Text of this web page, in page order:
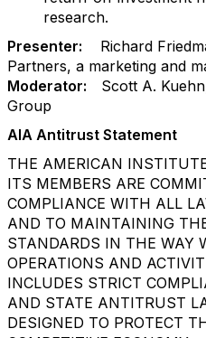
research.
Presenter: Richard
Partners, a marketing and
Moderator: Scott A.
Group
AIA Antitrust Statement
THE AMERICAN
ITS MEMBERS ARE
COMPLIANCE WITH ALL
AND TO MAINTAINING
STANDARDS IN THE WAY
OPERATIONS AND
INCLUDES STRICT
AND STATE ANTITRUST
DESIGNED TO PROTECT